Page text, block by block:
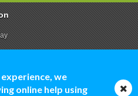
we
online help using